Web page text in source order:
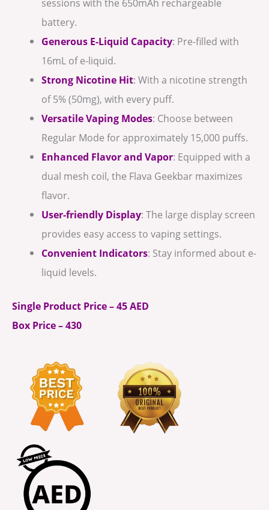
battery.
Generous E-Liquid Capacity: Pre-filled with
16mL of e-liquid.
Strong Nicotine Hit: With a nicotine strength
of 5% (50mg), with every puff.
Versatile Vaping Modes: Choose between
Regular Mode for approximately 15,000 puffs.
Enhanced Flavor and Vapor: Equipped with a
dual mesh coil, the Flava Geekbar maximizes
flavor.
User-friendly Display: The large display screen
provides easy access to vaping settings.
Convenient Indicators: Stay informed about e-
liquid levels.
Single Product Price – 45 AED
Box Price – 430